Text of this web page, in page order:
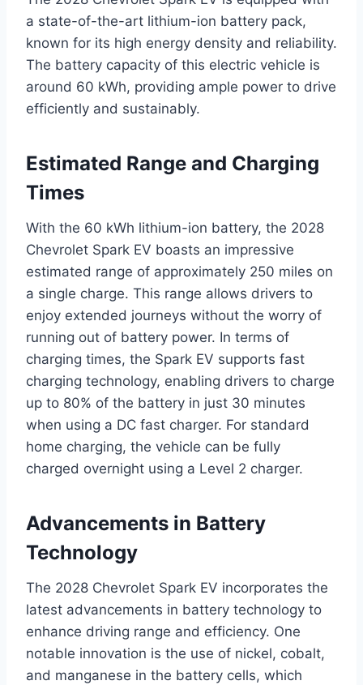
a state-of-the-art lithium-ion battery pack,
known for its high energy density and reliability.
The battery capacity of this electric vehicle is
around 60 kWh, providing ample power to drive
efficiently and sustainably.
Estimated Range and Charging
Times
With the 60 kWh lithium-ion battery, the 2028
Chevrolet Spark EV boasts an impressive
estimated range of approximately 250 miles on
a single charge. This range allows drivers to
enjoy extended journeys without the worry of
running out of battery power. In terms of
charging times, the Spark EV supports fast
charging technology, enabling drivers to charge
up to 80% of the battery in just 30 minutes
when using a DC fast charger. For standard
home charging, the vehicle can be fully
charged overnight using a Level 2 charger.
Advancements in Battery
Technology
The 2028 Chevrolet Spark EV incorporates the
latest advancements in battery technology to
enhance driving range and efficiency. One
notable innovation is the use of nickel, cobalt,
and manganese in the battery cells, which